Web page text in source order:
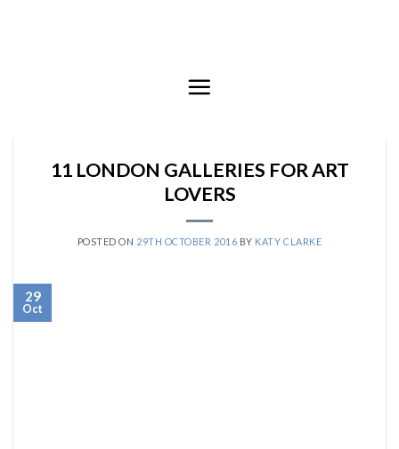
11 LONDON GALLERIES FOR ART
LOVERS
POSTED ON 29TH OCTOBER 2016 BY KATY CLARKE
29
Oct